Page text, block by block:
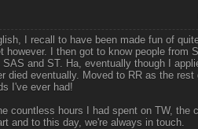
I recall to have been made fun of
I then got to know people from
and ST. Ha, eventually though I
died eventually. Moved to RR as the rest
I've ever had!
countless hours I had spent on TW, the
and to this day, we're always in touch.